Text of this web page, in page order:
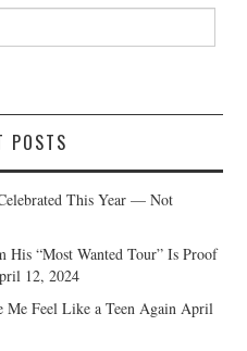
POSTS
This Year — Not
His “Most Wanted Tour” Is Proof
12, 2024
Me Feel Like a Teen Again April